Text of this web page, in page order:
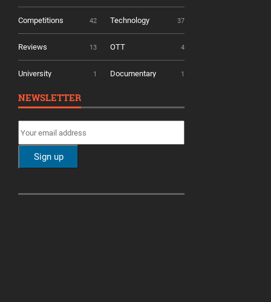
Competitions 42 Technology 37
Reviews 13 OTT 4
University 1 Documentary 1
NEWSLETTER